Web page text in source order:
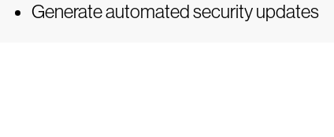
Generate automated security updates